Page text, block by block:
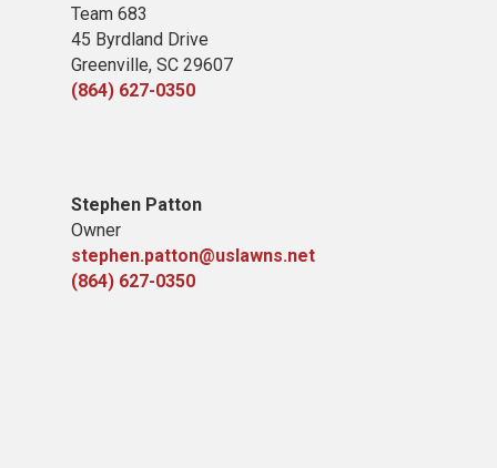
Team 683
45 Byrdland Drive
Greenville, SC 29607
(864) 627-0350
Stephen Patton
Owner
stephen.patton@uslawns.net
(864) 627-0350